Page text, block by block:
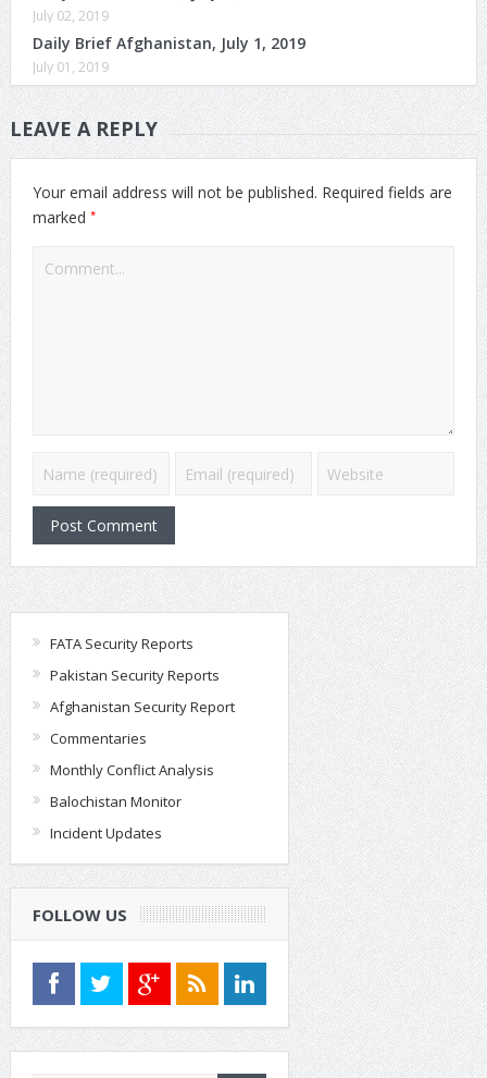
July 02, 2019
Daily Brief Afghanistan, July 1, 2019
July 01, 2019
LEAVE A REPLY
Your email address will not be published. Required fields are
marked *
FATA Security Reports
Pakistan Security Reports
Afghanistan Security Report
Commentaries
Monthly Conflict Analysis
Balochistan Monitor
Incident Updates
FOLLOW US